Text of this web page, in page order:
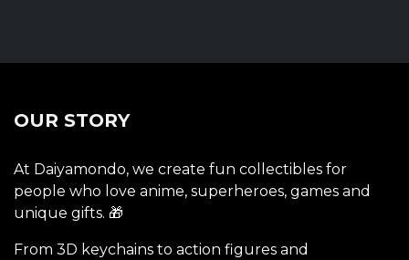
OUR STORY
At Daiyamondo, we create fun collectibles for
people who love anime, superheroes, games and
unique gifts. 🎁
From 3D keychains to action figures and